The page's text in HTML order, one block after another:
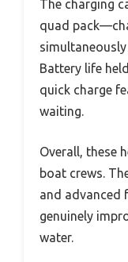
The charging
quad
Battery life
quick charge
waiting.
Overall, these
boat crews.
and advanced
genuinely
water.